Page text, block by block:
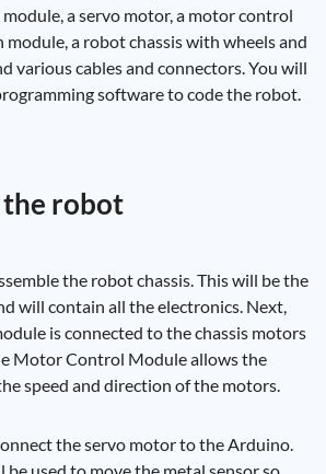
a servo motor, a motor control
a robot chassis with wheels and
various cables and connectors. You will
software to code the robot.
the robot
the robot chassis. This will be the
will contain all the electronics. Next,
is connected to the chassis motors
Motor Control Module allows the
speed and direction of the motors.
the servo motor to the Arduino.